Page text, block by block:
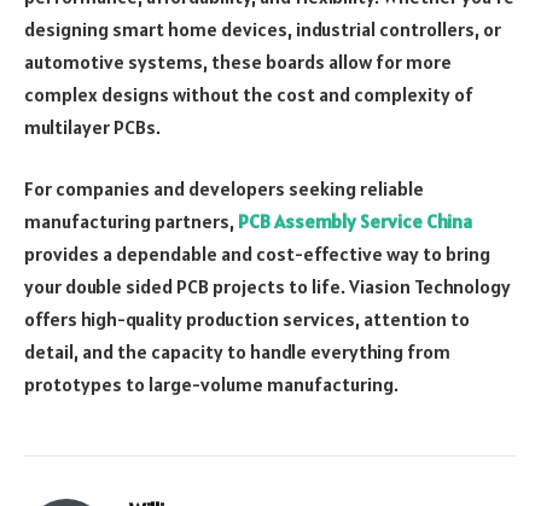
designing smart home devices, industrial controllers, or
automotive systems, these boards allow for more
complex designs without the cost and complexity of
multilayer PCBs.
For companies and developers seeking reliable
manufacturing partners, PCB Assembly Service China
provides a dependable and cost-effective way to bring
your double sided PCB projects to life. Viasion Technology
offers high-quality production services, attention to
detail, and the capacity to handle everything from
prototypes to large-volume manufacturing.